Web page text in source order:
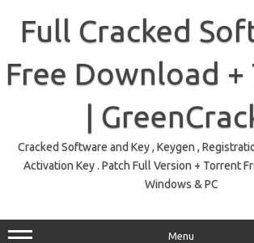
contentFull Cracked
Free Download
|
Cracked Software and Key , Keygen ,
Activation Key . Patch Full Version + Torrent
Windows & PC
Menu